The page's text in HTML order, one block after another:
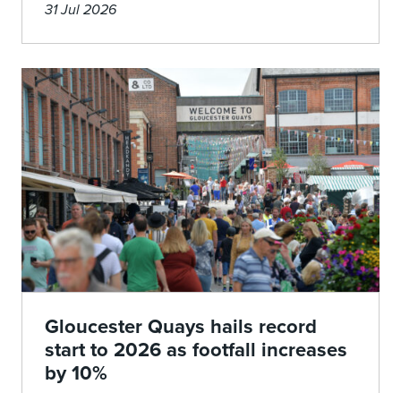
31 Jul 2026
Gloucester Quays hails record
start to 2026 as footfall increases
by 10%